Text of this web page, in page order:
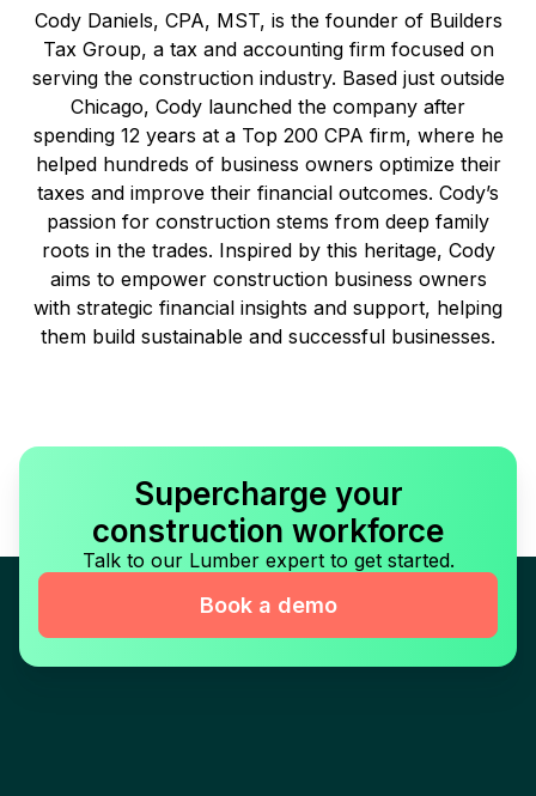
Cody Daniels, CPA, MST, is the founder of Builders
Tax Group, a tax and accounting firm focused on
serving the construction industry. Based just outside
Chicago, Cody launched the company after
spending 12 years at a Top 200 CPA firm, where he
helped hundreds of business owners optimize their
taxes and improve their financial outcomes. Cody’s
passion for construction stems from deep family
roots in the trades. Inspired by this heritage, Cody
aims to empower construction business owners
with strategic financial insights and support, helping
them build sustainable and successful businesses.
Supercharge your
construction workforce
Talk to our Lumber expert to get started.
Book a demo